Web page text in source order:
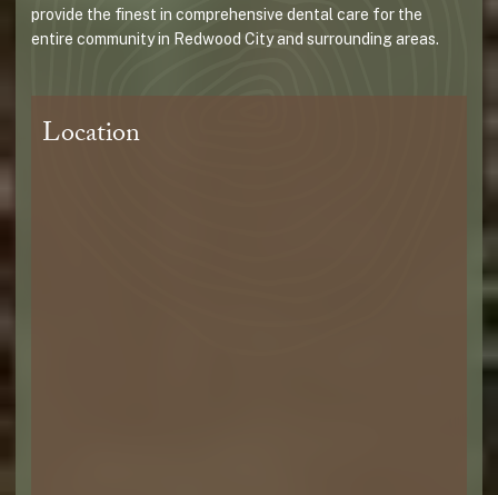
provide the finest in comprehensive dental care for the
entire community in Redwood City and surrounding areas.
Location